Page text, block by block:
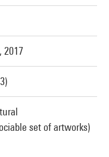
2017
set of artworks)